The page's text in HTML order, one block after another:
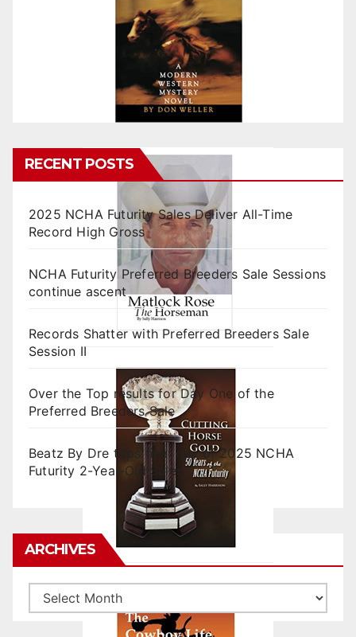
RECENT POSTS
2025 NCHA Futurity Sales Deliver All-Time
Record High Gross
NCHA Futurity Preferred Breeders Sale Sessions
continue ascent
Records Shatter with Preferred Breeders Sale
Session II
Over the Top results for Day One of the
Preferred Breeders Sale
Beatz By Dre tops final day of 2025 NCHA
Futurity 2-Year-Old Sales
ARCHIVES
Archives